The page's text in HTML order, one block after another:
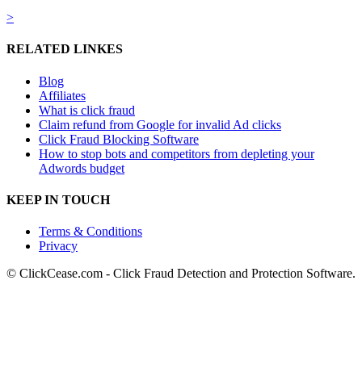
>
RELATED LINKES
Blog
Affiliates
What is click fraud
Claim refund from Google for invalid Ad clicks
Click Fraud Blocking Software
How to stop bots and competitors from depleting your
Adwords budget
KEEP IN TOUCH
Terms & Conditions
Privacy
© ClickCease.com - Click Fraud Detection and Protection Software.